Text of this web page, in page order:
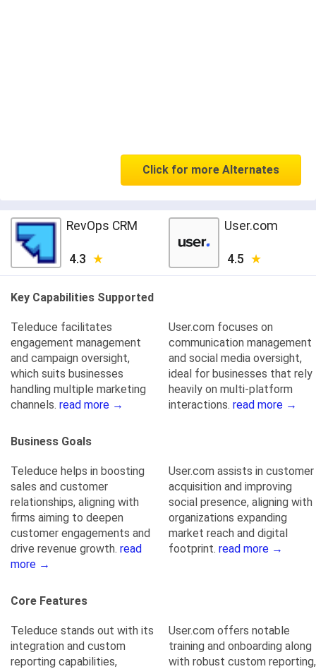
Click for more Alternates
RevOps CRM
4.3
User.com
4.5
Key Capabilities Supported
Teleduce facilitates
engagement management
and campaign oversight,
which suits businesses
handling multiple marketing
channels. read more →
User.com focuses on
communication management
and social media oversight,
ideal for businesses that rely
heavily on multi-platform
interactions. read more →
Business Goals
Teleduce helps in boosting
sales and customer
relationships, aligning with
firms aiming to deepen
customer engagements and
drive revenue growth. read
more →
User.com assists in customer
acquisition and improving
social presence, aligning with
organizations expanding
market reach and digital
footprint. read more →
Core Features
Teleduce stands out with its
integration and custom
reporting capabilities,
User.com offers notable
training and onboarding along
with robust custom reporting,